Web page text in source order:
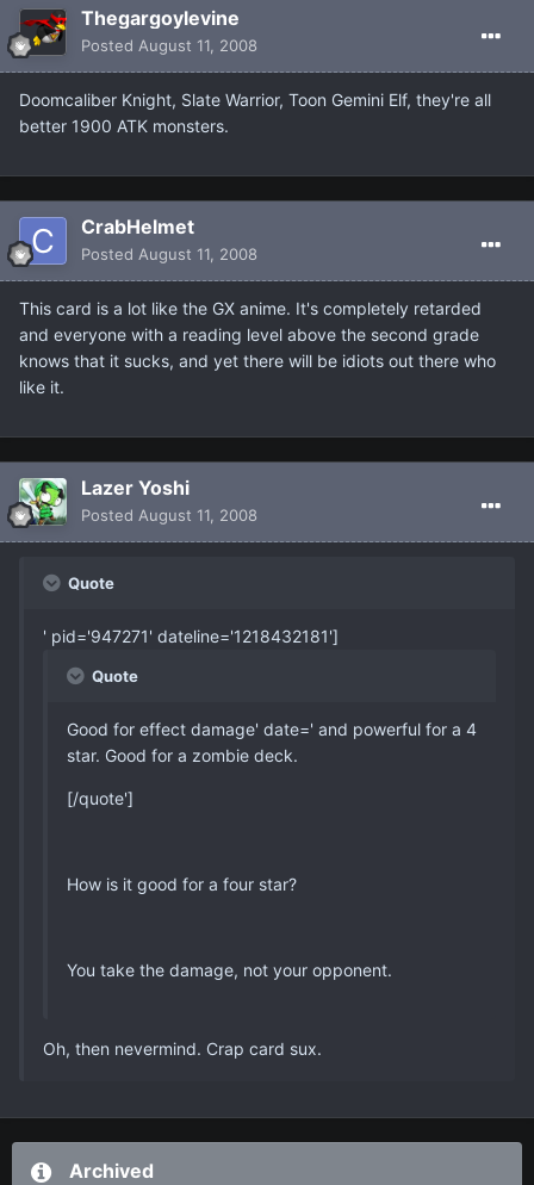
Thegargoylevine
Posted August 11, 2008
Doomcaliber Knight, Slate Warrior, Toon Gemini Elf, they're all
better 1900 ATK monsters.
CrabHelmet
Posted August 11, 2008
This card is a lot like the GX anime. It's completely retarded
and everyone with a reading level above the second grade
knows that it sucks, and yet there will be idiots out there who
like it.
Lazer Yoshi
Posted August 11, 2008
Quote
' pid='947271' dateline='1218432181']
Quote
Good for effect damage' date=' and powerful for a 4
star. Good for a zombie deck.
[/quote']
How is it good for a four star?
You take the damage, not your opponent.
Oh, then nevermind. Crap card sux.
Archived